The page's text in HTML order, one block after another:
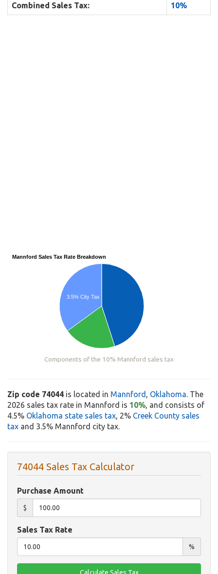
Combined Sales Tax: 10%
Mannford Sales Tax Rate Breakdown
3.5% City Tax
Components of the 10% Mannford sales tax
Zip code 74044 is located in Mannford , Oklahoma. The
2026 sales tax rate in Mannford is 10%, and consists of
4.5% Oklahoma state sales tax, 2% Creek County sales
tax and 3.5% Mannford city tax.
74044 Sales Tax Calculator
Purchase Amount
$
Sales Tax Rate
%